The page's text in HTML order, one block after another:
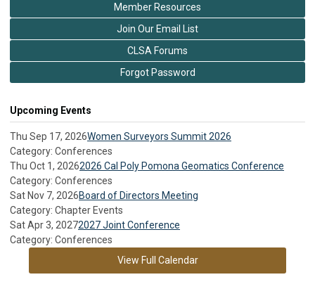
Member Resources
Join Our Email List
CLSA Forums
Forgot Password
Upcoming Events
Thu Sep 17, 2026Women Surveyors Summit 2026
Category: Conferences
Thu Oct 1, 20262026 Cal Poly Pomona Geomatics Conference
Category: Conferences
Sat Nov 7, 2026Board of Directors Meeting
Category: Chapter Events
Sat Apr 3, 20272027 Joint Conference
Category: Conferences
View Full Calendar